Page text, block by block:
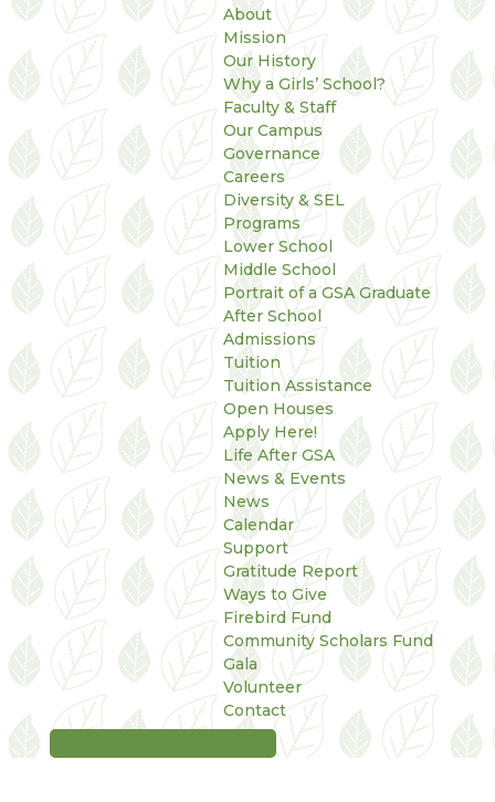
About
Mission
Our History
Why a Girls’ School?
Faculty & Staff
Our Campus
Governance
Careers
Diversity & SEL
Programs
Lower School
Middle School
Portrait of a GSA Graduate
After School
Admissions
Tuition
Tuition Assistance
Open Houses
Apply Here!
Life After GSA
News & Events
News
Calendar
Support
Gratitude Report
Ways to Give
Firebird Fund
Community Scholars Fund
Gala
Volunteer
Contact